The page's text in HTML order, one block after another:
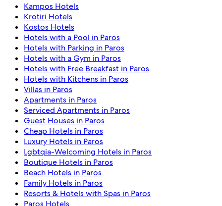
Kampos Hotels
Krotiri Hotels
Kostos Hotels
Hotels with a Pool in Paros
Hotels with Parking in Paros
Hotels with a Gym in Paros
Hotels with Free Breakfast in Paros
Hotels with Kitchens in Paros
Villas in Paros
Apartments in Paros
Serviced Apartments in Paros
Guest Houses in Paros
Cheap Hotels in Paros
Luxury Hotels in Paros
Lgbtqia-Welcoming Hotels in Paros
Boutique Hotels in Paros
Beach Hotels in Paros
Family Hotels in Paros
Resorts & Hotels with Spas in Paros
Paros Hotels